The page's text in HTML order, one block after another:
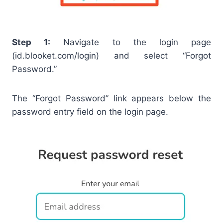
Step 1: Navigate to the login page
(id.blooket.com/login) and select “Forgot
Password.”
The “Forgot Password” link appears below the
password entry field on the login page.